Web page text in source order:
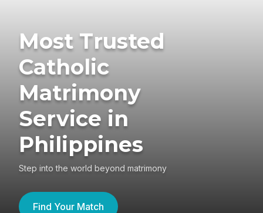
Most Trusted
Catholic
Matrimony
Service in
Philippines
Step into the world beyond matrimony
Find Your Match